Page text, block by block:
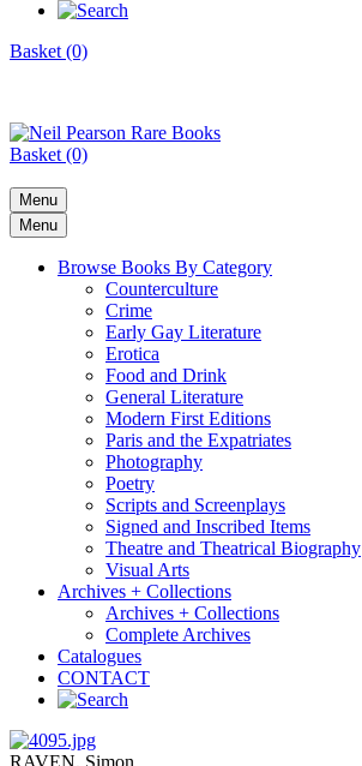
Basket (0)
Basket (0)
Menu
Menu
Browse Books By Category
Counterculture
Crime
Early Gay Literature
Erotica
Food and Drink
General Literature
Modern First Editions
Paris and the Expatriates
Photography
Poetry
Scripts and Screenplays
Signed and Inscribed Items
Theatre and Theatrical Biography
Visual Arts
Archives + Collections
Archives + Collections
Complete Archives
Catalogues
CONTACT
RAVEN, Simon